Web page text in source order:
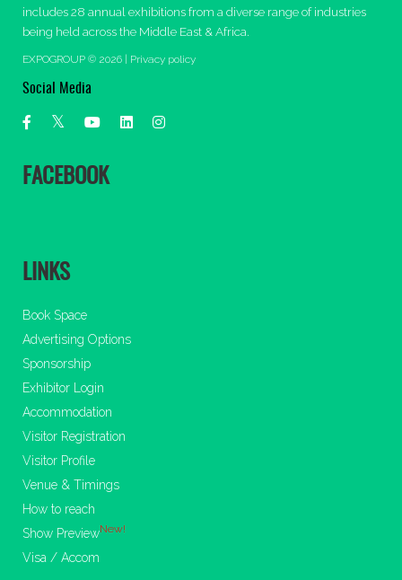
includes 28 annual exhibitions from a diverse range of industries
being held across the Middle East & Africa.
EXPOGROUP © 2026 | Privacy policy
Social Media
FACEBOOK
LINKS
Book Space
Advertising Options
Sponsorship
Exhibitor Login
Accommodation
Visitor Registration
Visitor Profile
Venue & Timings
How to reach
Show PreviewNew!
Visa / Accom